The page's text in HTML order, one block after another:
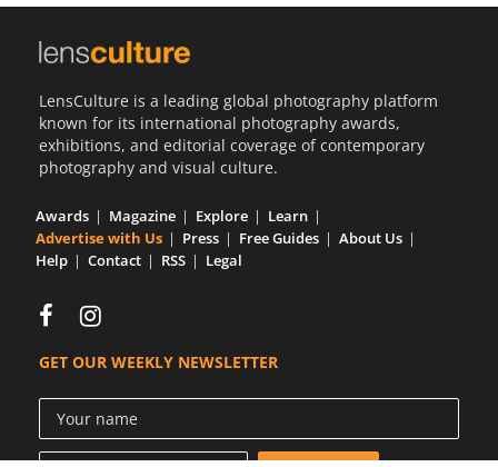
LensCulture is a leading global photography platform
known for its international photography awards,
exhibitions, and editorial coverage of contemporary
photography and visual culture.
Awards Magazine Explore
Learn
Advertise with Us
Press Free Guides
About Us
Help
Contact RSS Legal
GET OUR WEEKLY NEWSLETTER